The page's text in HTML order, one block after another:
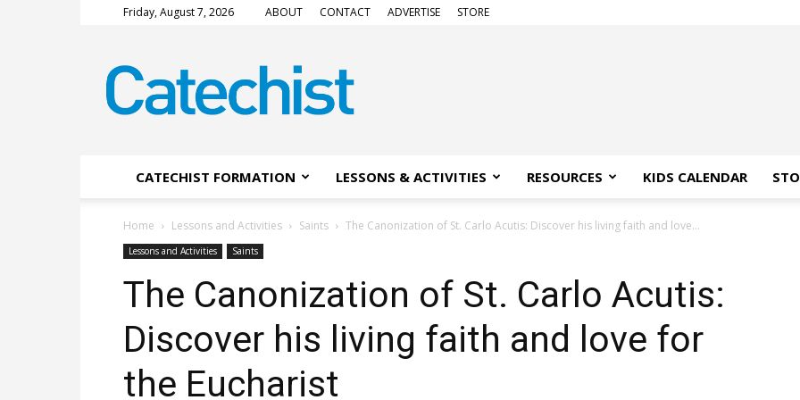
Friday, August 7, 2026 ABOUT CONTACT ADVERTISE STORE
Magazine
CATECHIST FORMATION LESSONS & ACTIVITIES RESOURCES KIDS CALENDAR
Home Lessons and Activities Saints The Canonization of St. Carlo Acutis: Discover his living faith and love...
Lessons and Activities Saints
The Canonization of St. Carlo Acutis:
Discover his living faith and love for
the Eucharist